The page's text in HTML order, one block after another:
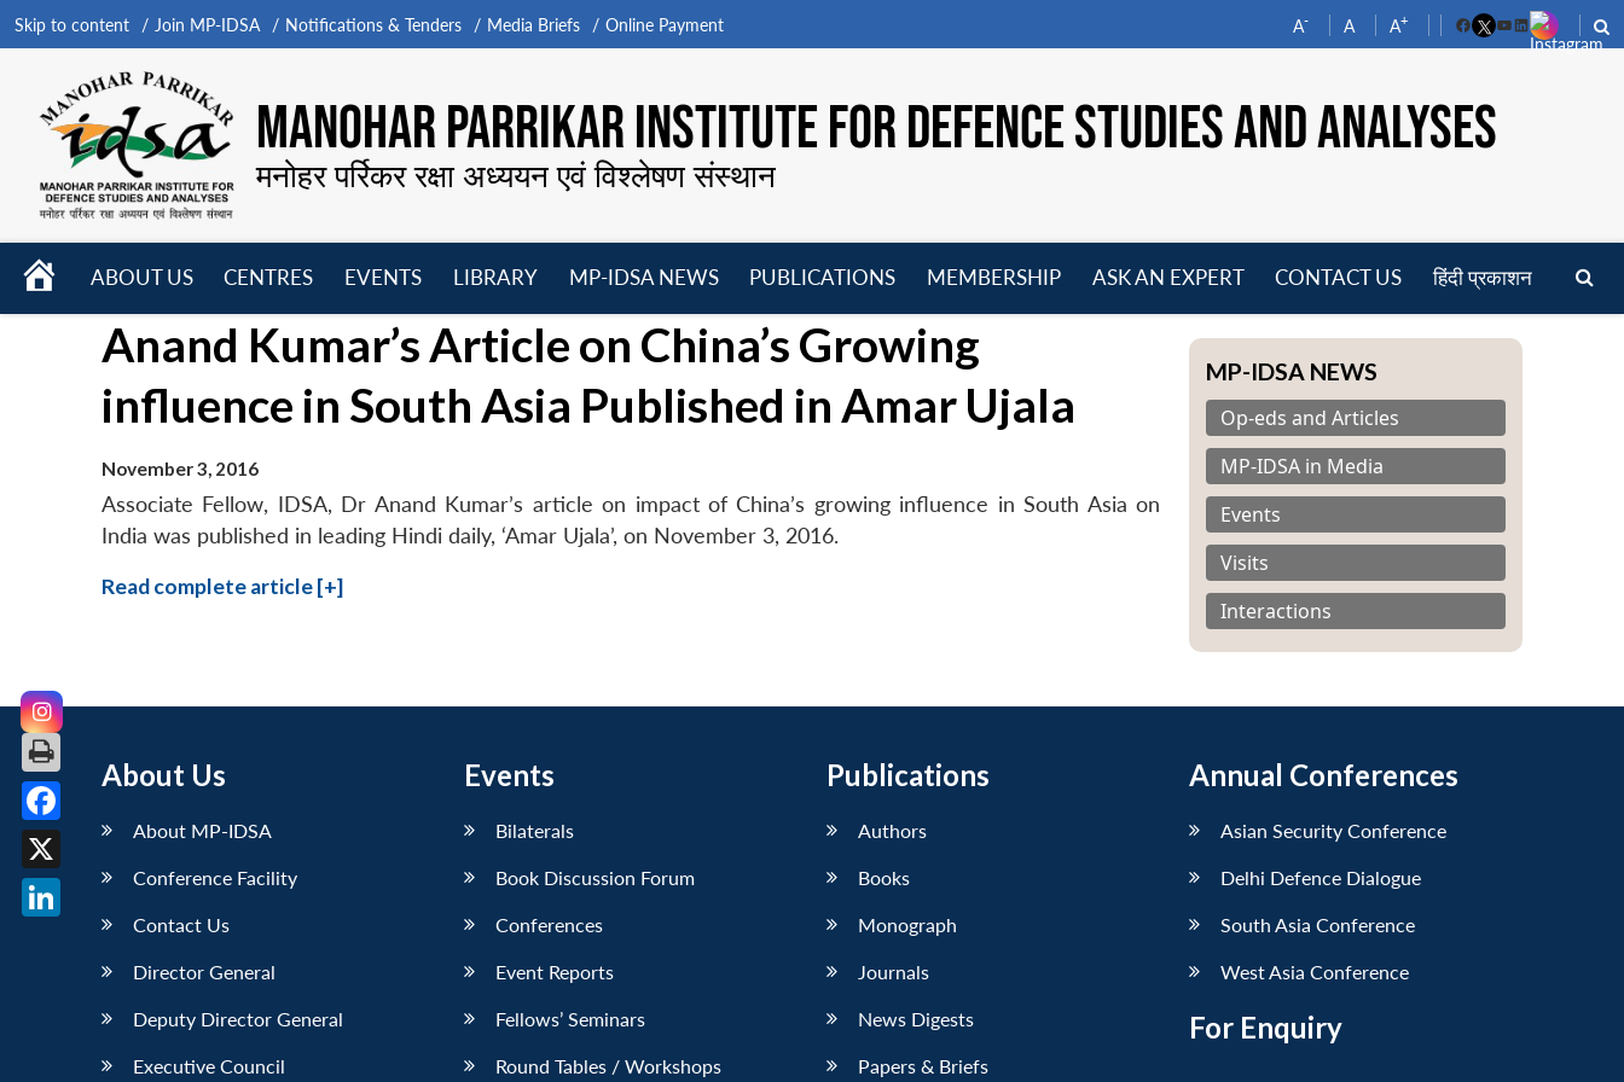
Skip to content Join MP-IDSA Notifications & Tenders Media Briefs Online Payment A- A A+
FacebookYouTube
LinkedIn
MANOHAR PARRIKAR INSTITUTE FOR DEFENCE STUDIES AND ANALYSES
मनोहर पर्रिकर रक्षा अध्ययन एवं विश्लेषण संस्थान
HOME
ABOUT US
menu
CENTRES
EVENTS
menu
LIBRARY
menu
MP-IDSA NEWS
menu
PUBLICATIONS
menu
MEMBERSHIP
ASK AN EXPERT CONTACT US हिंदी प्रकाशन
Anand Kumar’s Article on China’s Growing
influence in South Asia Published in Amar Ujala
November 3, 2016
Associate Fellow, IDSA, Dr Anand Kumar’s article on impact of China’s growing influence in South Asia on
India was published in leading Hindi daily, ‘Amar Ujala’, on November 3, 2016.
Read complete article [+]
MP-IDSA NEWS
Op-eds and Articles
MP-IDSA in Media
Events
Visits
Interactions
About Us
About MP-IDSA
Conference Facility
Contact Us
Director General
Deputy Director General
Executive Council
Events
Bilaterals
Book Discussion Forum
Conferences
Event Reports
Fellows’ Seminars
Round Tables / Workshops
Publications
Authors
Books
Monograph
Journals
News Digests
Papers & Briefs
Annual Conferences
Asian Security Conference
Delhi Defence Dialogue
South Asia Conference
West Asia Conference
For Enquiry
Facebook
X
LinkedIn